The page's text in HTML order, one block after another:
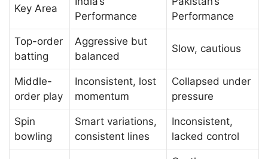
Key Area
Performance
Performance
Top-order
batting
Aggressive but
balanced
Slow, cautious
Middle-
order play
Inconsistent, lost
momentum
Collapsed under
pressure
Spin
bowling
Smart variations,
consistent lines
Inconsistent,
lacked control